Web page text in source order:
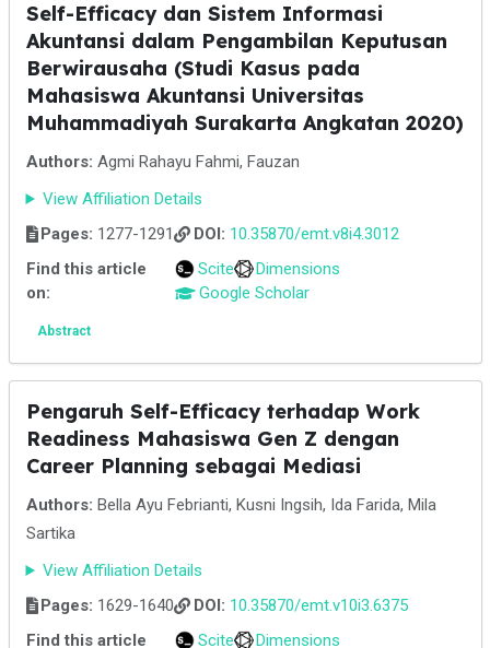
Self-Efficacy dan Sistem Informasi
Akuntansi dalam Pengambilan Keputusan
Berwirausaha (Studi Kasus pada
Mahasiswa Akuntansi Universitas
Muhammadiyah Surakarta Angkatan 2020)
Authors: Agmi Rahayu Fahmi, Fauzan
View Affiliation Details
Pages: 1277-1291 DOI: 10.35870/emt.v8i4.3012
Find this article
on:
Scite
Dimensions
Google Scholar
Abstract
Pengaruh Self-Efficacy terhadap Work
Readiness Mahasiswa Gen Z dengan
Career Planning sebagai Mediasi
Authors: Bella Ayu Febrianti, Kusni Ingsih, Ida Farida, Mila
Sartika
View Affiliation Details
Pages: 1629-1640 DOI: 10.35870/emt.v10i3.6375
Find this article
Scite
Dimensions